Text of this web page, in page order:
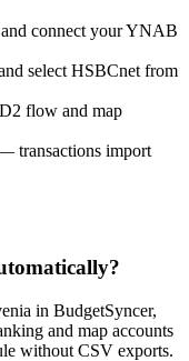
connect your YNAB
select HSBCnet from
flow and map
transactions import
in BudgetSyncer,
and map accounts
without CSV exports.